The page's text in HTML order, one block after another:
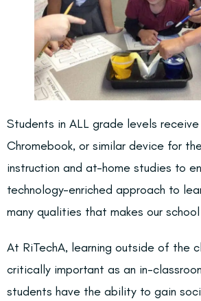
Students in ALL grade levels
Chromebook, or similar device for
instruction and at-home studies to
technology-enriched approach to
many qualities that makes our school
At RiTechA, learning outside of the
critically important as an in-
students have the ability to gain